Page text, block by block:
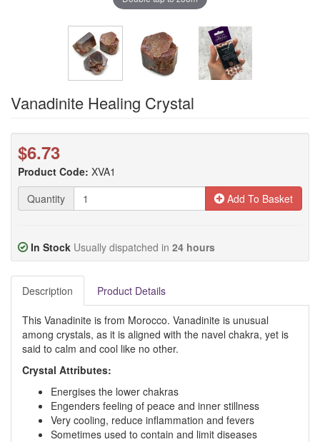
Vanadinite Healing Crystal
$6.73
Product Code: XVA1
Quantity
Add To Basket
In Stock Usually dispatched in 24 hours
Description Product Details
This Vanadinite is from Morocco. Vanadinite is unusual
among crystals, as it is aligned with the navel chakra, yet is
said to calm and cool like no other.
Crystal Attributes:
Energises the lower chakras
Engenders feeling of peace and inner stillness
Very cooling, reduce inflammation and fevers
Sometimes used to contain and limit diseases